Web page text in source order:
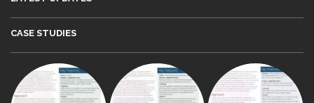
CASE STUDIES